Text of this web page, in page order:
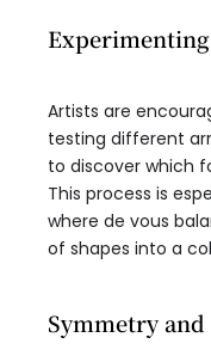
Artists are
testing different
to discover which
This process is
where de vous
of shapes into a
Symmetry